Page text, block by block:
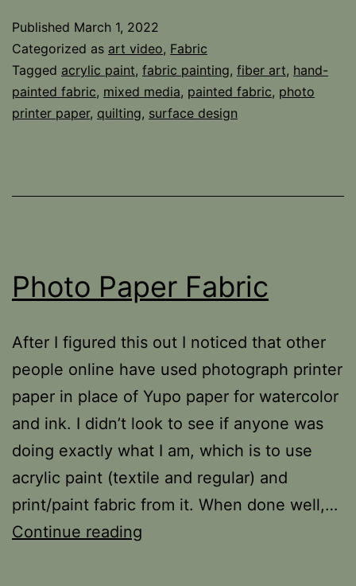
Published March 1, 2022
Categorized as art video, Fabric
Tagged acrylic paint, fabric painting, fiber art, hand-
painted fabric, mixed media, painted fabric, photo
printer paper, quilting, surface design
Photo Paper Fabric
After I figured this out I noticed that other
people online have used photograph printer
paper in place of Yupo paper for watercolor
and ink. I didn’t look to see if anyone was
doing exactly what I am, which is to use
acrylic paint (textile and regular) and
print/paint fabric from it. When done well,…
Continue reading